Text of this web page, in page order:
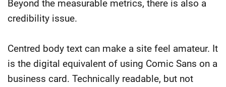
Beyond the measurable metrics, there is also a
credibility issue.
Centred body text can make a site feel amateur. It
is the digital equivalent of using Comic Sans on a
business card. Technically readable, but not